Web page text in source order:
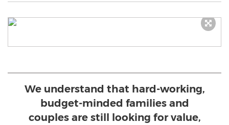
We understand that hard-working,
budget-minded families and
couples are still looking for value,